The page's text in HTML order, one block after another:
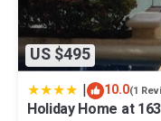
US $495
| 10.0(1
Holiday Home at